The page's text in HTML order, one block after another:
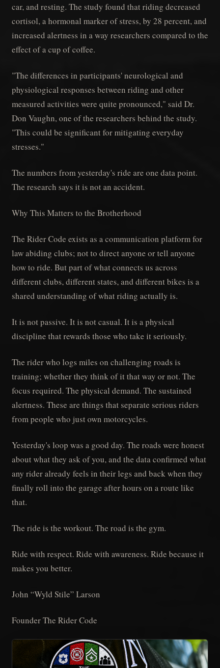
car, and resting. The study found that riding decreased
cortisol, a hormonal marker of stress, by 28 percent, and
increased alertness in a way researchers compared to the
effect of a cup of coffee.
"The differences in participants' neurological and
physiological responses between riding and other
measured activities were quite pronounced," said Dr.
Don Vaughn, one of the researchers behind the study.
"This could be significant for mitigating everyday
stresses."
The numbers from yesterday's ride are one data point.
The research says it is not an accident.
Why This Matters to the Brotherhood
The Rider Code exists as a communication platform for
law abiding clubs; not to direct anyone or tell anyone
how to ride. But part of what connects us across
different clubs, different states, and different bikes is a
shared understanding of what riding actually is.
It is not passive. It is not casual. It is a physical
discipline that rewards those who take it seriously.
The rider who logs miles on challenging roads is
training; whether they think of it that way or not. The
focus required. The physical demand. The sustained
alertness. These are things that separate serious riders
from people who just own motorcycles.
Yesterday's loop was a good day. The roads were honest
about what they ask of you, and the data confirmed what
any rider already feels in their legs and back when they
finally roll into the garage after hours on a route like
that.
The ride is the workout. The road is the gym.
Ride with respect. Ride with awareness. Ride because it
makes you better.
John “Wyld Stile” Larson
Founder The Rider Code